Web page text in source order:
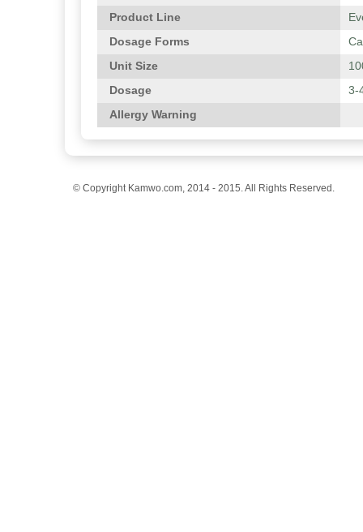
Product Line
Dosage Forms
Unit Size
Dosage
3-
Allergy Warning
© Copyright Kamwo.com, 2014 - 2015. All Rights Reserved.